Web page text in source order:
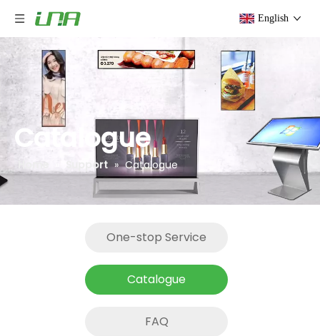
English
Catalogue
Support » Catalogue
One-stop Service
Catalogue
FAQ